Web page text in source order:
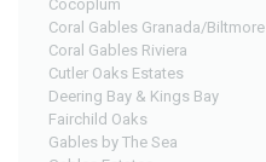
Cocoplum
Coral Gables Granada/Biltmore
Coral Gables Riviera
Cutler Oaks Estates
Deering Bay & Kings Bay
Fairchild Oaks
Gables by The Sea